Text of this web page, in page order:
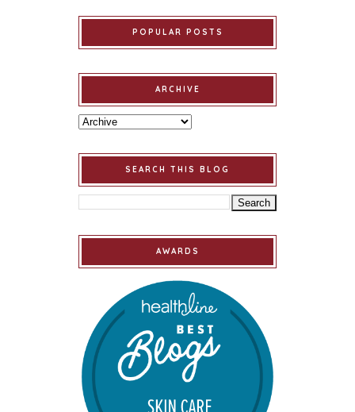
POPULAR POSTS
ARCHIVE
SEARCH THIS BLOG
AWARDS